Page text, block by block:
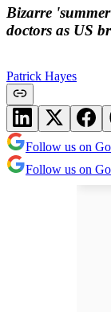
Bizarre
doctors as US
Patrick Hayes
Follow us on
Follow us on